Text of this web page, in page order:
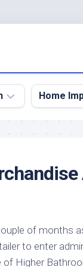
Home
Home
Remodel
of months
to enter
Higher